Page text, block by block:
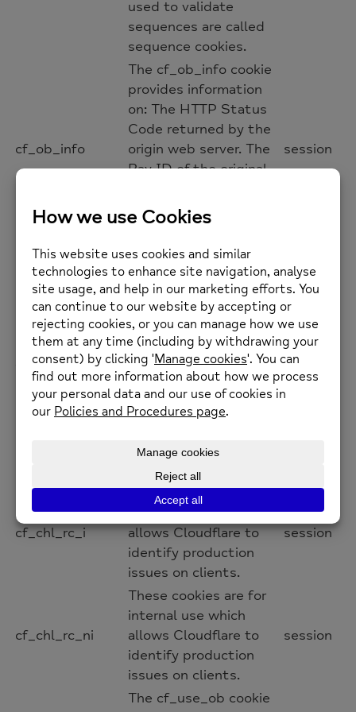
used to validate
sequences are called
sequence cookies.
cf_ob_info
The cf_ob_info cookie
provides information
on: The HTTP Status
Code returned by the
origin web server. The
Ray ID of the original
data center serving
the traffic
session
__cfwaitingroom
The __cfwaitingroom
cookie is only used to
track visitors that
access a waiting room
enabled host and path
combination for a zone.
Visitors using a
browser that does not
accept cookies cannot
combination while the
waiting room is active.
session
cf_chl_rc_i
These cookies are for
internal use which
allows Cloudflare to
identify production
issues on clients.
session
cf_chl_rc_ni
These cookies are for
internal use which
allows Cloudflare to
identify production
issues on clients.
session
The cf_use_ob cookie